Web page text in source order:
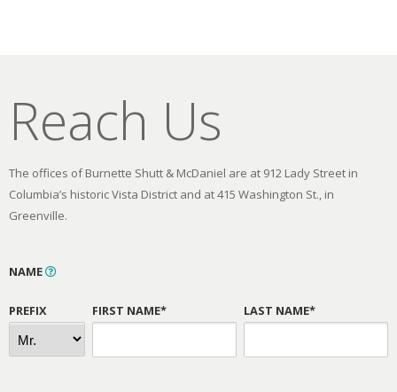
Reach Us
The offices of Burnette Shutt & McDaniel are at 912 Lady Street in
Columbia’s historic Vista District and at 415 Washington St., in
Greenville.
NAME
PREFIX FIRST NAME* LAST NAME*